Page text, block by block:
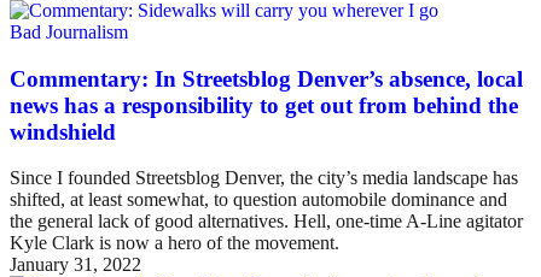
Bad Journalism
Commentary: In Streetsblog Denver’s absence, local
news has a responsibility to get out from behind the
windshield
Since I founded Streetsblog Denver, the city’s media landscape has
shifted, at least somewhat, to question automobile dominance and
the general lack of good alternatives. Hell, one-time A-Line agitator
Kyle Clark is now a hero of the movement.
January 31, 2022